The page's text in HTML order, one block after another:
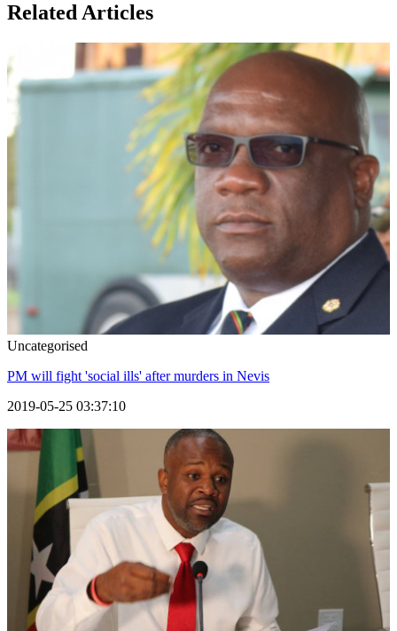
Related Articles
Uncategorised
PM will fight 'social ills' after murders in Nevis
2019-05-25 03:37:10